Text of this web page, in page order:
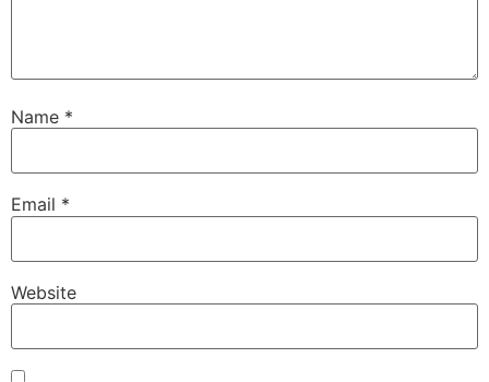
Name *
Email *
Website